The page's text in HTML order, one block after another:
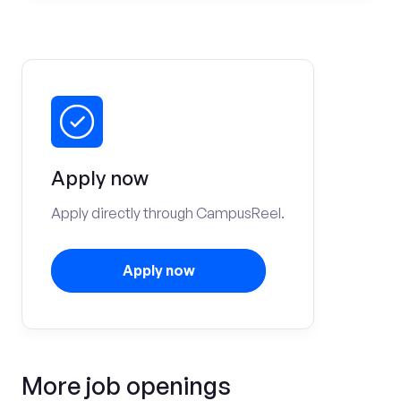
Apply now
Apply directly through CampusReel.
Apply now
More job openings